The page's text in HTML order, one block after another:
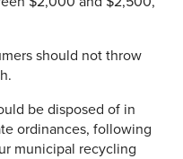
should not throw
be disposed of in
ordinances, following
municipal recycling